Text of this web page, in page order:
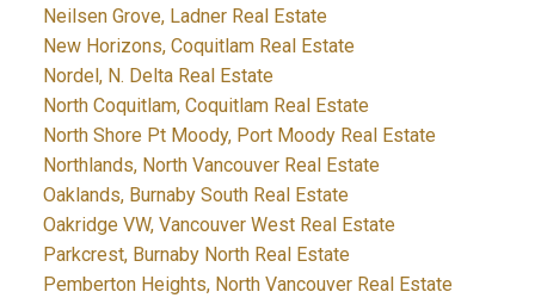
Neilsen Grove, Ladner Real Estate
New Horizons, Coquitlam Real Estate
Nordel, N. Delta Real Estate
North Coquitlam, Coquitlam Real Estate
North Shore Pt Moody, Port Moody Real Estate
Northlands, North Vancouver Real Estate
Oaklands, Burnaby South Real Estate
Oakridge VW, Vancouver West Real Estate
Parkcrest, Burnaby North Real Estate
Pemberton Heights, North Vancouver Real Estate